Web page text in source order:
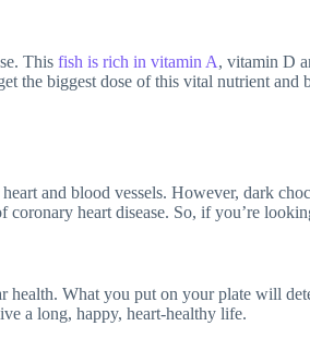
This fish is rich in vitamin A, vitamin D
the biggest dose of this vital nutrient
and blood vessels. However, dark
coronary heart disease. So, if you’re
What you put on your plate will
a long, happy, heart-healthy life.